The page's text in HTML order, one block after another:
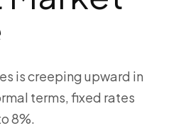
is creeping upward in
terms, fixed rates
8%.